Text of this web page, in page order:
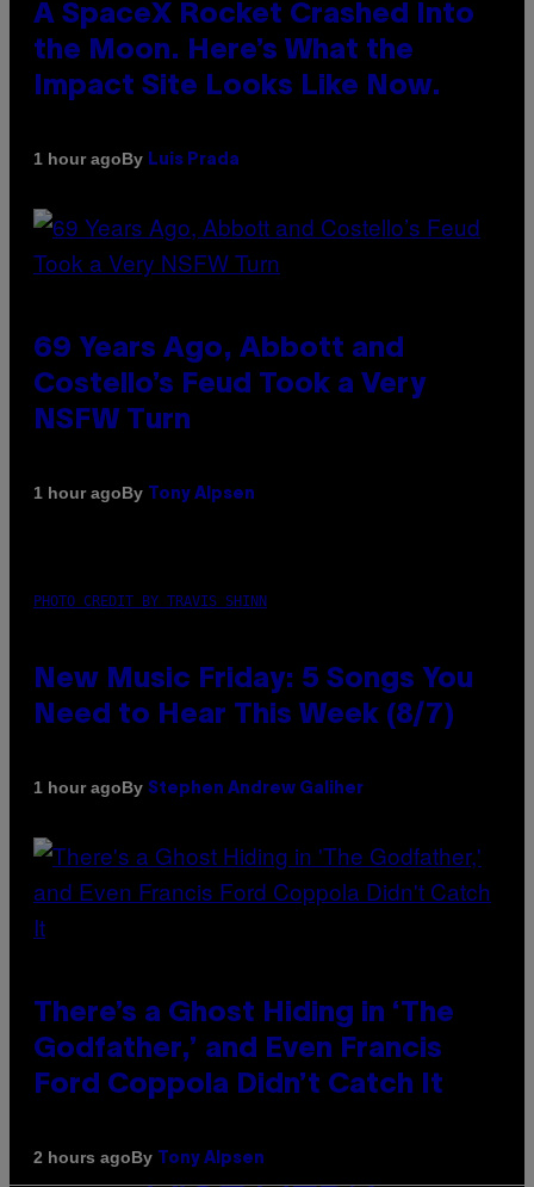
A SpaceX Rocket Crashed Into
the Moon. Here’s What the
Impact Site Looks Like Now.
1 hour agoBy Luis Prada
69 Years Ago, Abbott and
Costello’s Feud Took a Very
NSFW Turn
1 hour agoBy Tony Alpsen
PHOTO CREDIT BY TRAVIS SHINN
New Music Friday: 5 Songs You
Need to Hear This Week (8/7)
1 hour agoBy Stephen Andrew Galiher
There’s a Ghost Hiding in ‘The
Godfather,’ and Even Francis
Ford Coppola Didn’t Catch It
2 hours agoBy Tony Alpsen